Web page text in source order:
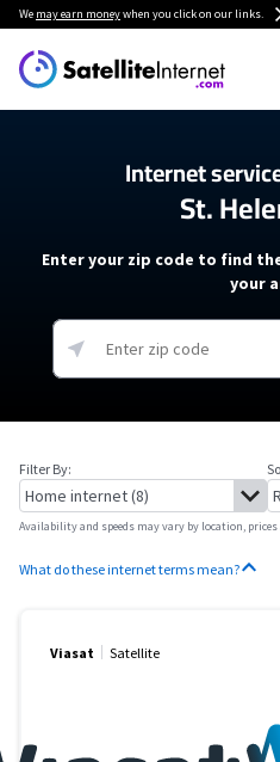
We may earn moneywhen you click on our links.
Internet
St.
Enter your zip code to find
your
Filter By:
Availability and speeds may vary by location, prices
What do these internet terms mean?
Viasat Satellite